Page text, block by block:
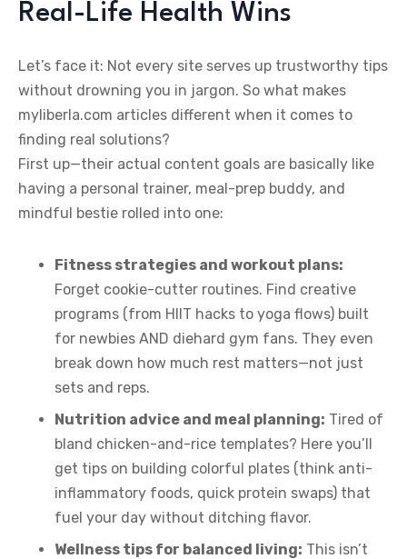
Real-Life Health Wins
Let’s face it: Not every site serves up trustworthy tips
without drowning you in jargon. So what makes
myliberla.com articles different when it comes to
finding real solutions?
First up—their actual content goals are basically like
having a personal trainer, meal-prep buddy, and
mindful bestie rolled into one:
Fitness strategies and workout plans:
Forget cookie-cutter routines. Find creative
programs (from HIIT hacks to yoga flows) built
for newbies AND diehard gym fans. They even
break down how much rest matters—not just
sets and reps.
Nutrition advice and meal planning: Tired of
bland chicken-and-rice templates? Here you’ll
get tips on building colorful plates (think anti-
inflammatory foods, quick protein swaps) that
fuel your day without ditching flavor.
Wellness tips for balanced living: This isn’t